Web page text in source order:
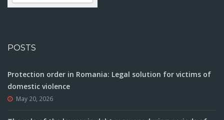
POSTS
Protection order in Romania: Legal solution for victims of
domestic violence
May 20, 2026